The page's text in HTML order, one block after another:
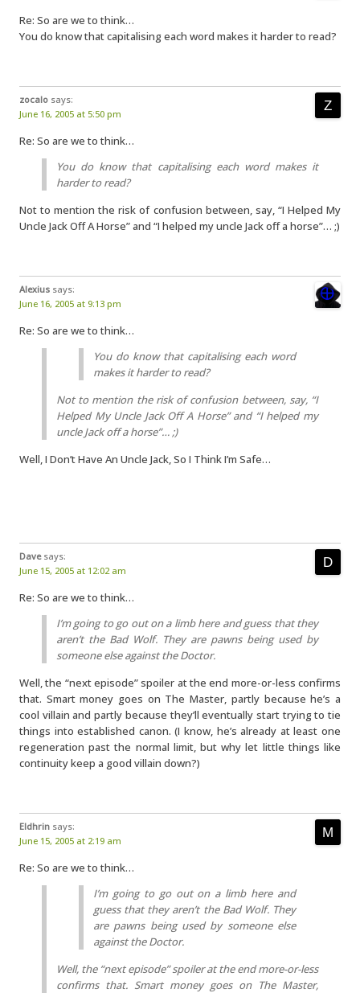
Re: So are we to think…
You do know that capitalising each word makes it harder to read?
zocalo says:
June 16, 2005 at 5:50 pm
Re: So are we to think…
You do know that capitalising each word makes it
harder to read?
Not to mention the risk of confusion between, say, “I Helped My
Uncle Jack Off A Horse” and “I helped my uncle Jack off a horse”… ;)
Alexius says:
June 16, 2005 at 9:13 pm
Re: So are we to think…
You do know that capitalising each word
makes it harder to read?
Not to mention the risk of confusion between, say, “I
Helped My Uncle Jack Off A Horse” and “I helped my
uncle Jack off a horse”… ;)
Well, I Don’t Have An Uncle Jack, So I Think I’m Safe…
Dave says:
June 15, 2005 at 12:02 am
Re: So are we to think…
I’m going to go out on a limb here and guess that they
aren’t the Bad Wolf. They are pawns being used by
someone else against the Doctor.
Well, the “next episode” spoiler at the end more-or-less confirms
that. Smart money goes on The Master, partly because he’s a
cool villain and partly because they’ll eventually start trying to tie
things into established canon. (I know, he’s already at least one
regeneration past the normal limit, but why let little things like
continuity keep a good villain down?)
Eldhrin says:
June 15, 2005 at 2:19 am
Re: So are we to think…
I’m going to go out on a limb here and
guess that they aren’t the Bad Wolf. They
are pawns being used by someone else
against the Doctor.
Well, the “next episode” spoiler at the end more-or-less
confirms that. Smart money goes on The Master,